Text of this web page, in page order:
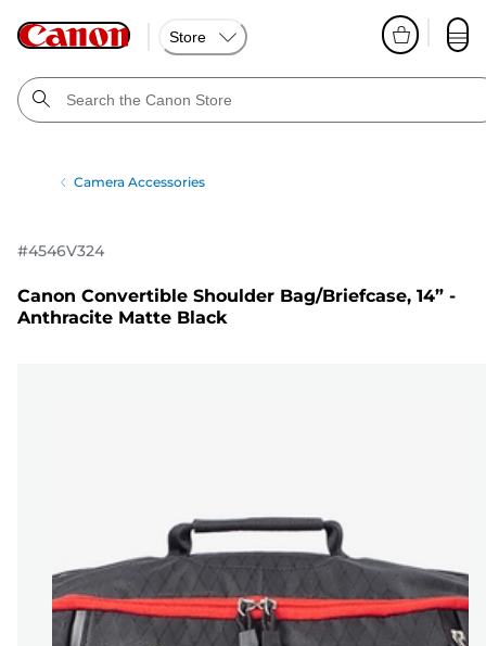
Store
Camera Accessories
#4546V324
Canon Convertible Shoulder Bag/Briefcase, 14” -
Anthracite Matte Black